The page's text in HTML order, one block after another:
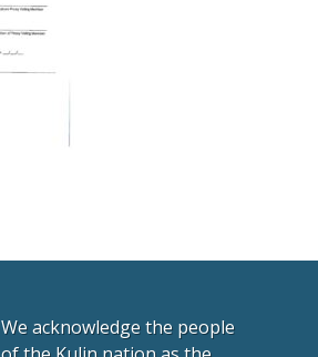
We acknowledge the people